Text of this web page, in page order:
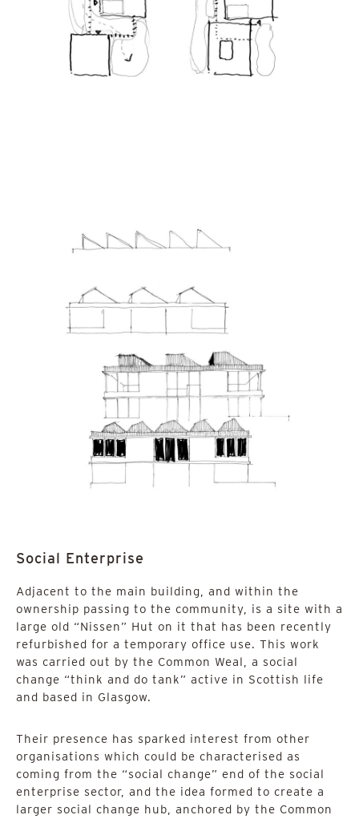
Social Enterprise
Adjacent to the main building, and within the
ownership passing to the community, is a site with a
large old “Nissen” Hut on it that has been recently
refurbished for a temporary office use. This work
was carried out by the Common Weal, a social
change “think and do tank” active in Scottish life
and based in Glasgow.
Their presence has sparked interest from other
organisations which could be characterised as
coming from the “social change” end of the social
enterprise sector, and the idea formed to create a
larger social change hub, anchored by the Common